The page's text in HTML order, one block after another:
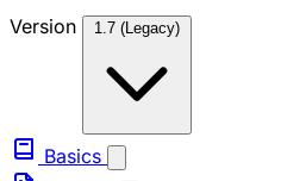
Version 1.7 (Legacy)
Basics